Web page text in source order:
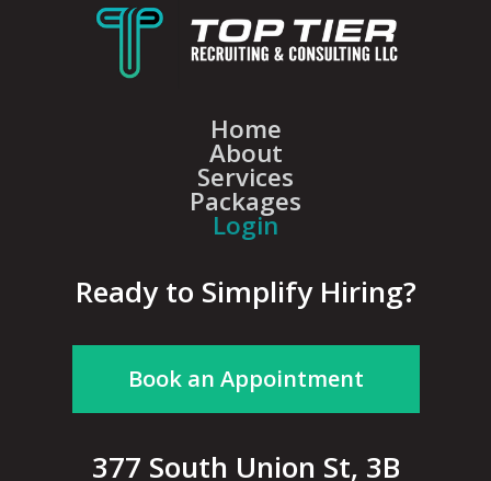
Home
About
Services
Packages
Login
Ready to Simplify Hiring?
Book an Appointment
377 South Union St, 3B